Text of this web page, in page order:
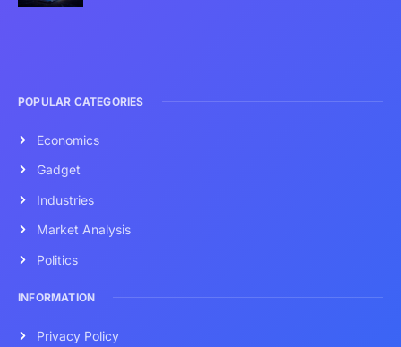
POPULAR CATEGORIES
Economics
Gadget
Industries
Market Analysis
Politics
INFORMATION
Privacy Policy